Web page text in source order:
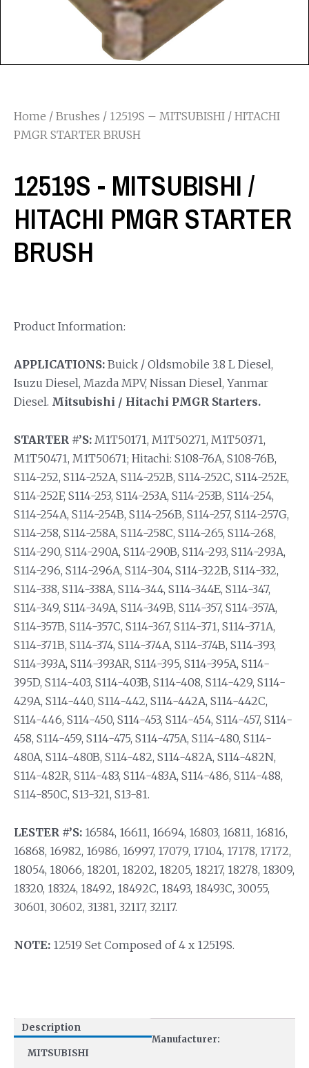
Home / Brushes / 12519S – MITSUBISHI / HITACHI
PMGR STARTER BRUSH
12519S - MITSUBISHI /
HITACHI PMGR STARTER
BRUSH
Product Information:
APPLICATIONS: Buick / Oldsmobile 3.8 L Diesel,
Isuzu Diesel, Mazda MPV, Nissan Diesel, Yanmar
Diesel. Mitsubishi / Hitachi PMGR Starters.
STARTER #’S: M1T50171, M1T50271, M1T50371,
M1T50471, M1T50671; Hitachi: S108-76A, S108-76B,
S114-252, S114-252A, S114-252B, S114-252C, S114-252E,
S114-252F, S114-253, S114-253A, S114-253B, S114-254,
S114-254A, S114-254B, S114-256B, S114-257, S114-257G,
S114-258, S114-258A, S114-258C, S114-265, S114-268,
S114-290, S114-290A, S114-290B, S114-293, S114-293A,
S114-296, S114-296A, S114-304, S114-322B, S114-332,
S114-338, S114-338A, S114-344, S114-344E, S114-347,
S114-349, S114-349A, S114-349B, S114-357, S114-357A,
S114-357B, S114-357C, S114-367, S114-371, S114-371A,
S114-371B, S114-374, S114-374A, S114-374B, S114-393,
S114-393A, S114-393AR, S114-395, S114-395A, S114-
395D, S114-403, S114-403B, S114-408, S114-429, S114-
429A, S114-440, S114-442, S114-442A, S114-442C,
S114-446, S114-450, S114-453, S114-454, S114-457, S114-
458, S114-459, S114-475, S114-475A, S114-480, S114-
480A, S114-480B, S114-482, S114-482A, S114-482N,
S114-482R, S114-483, S114-483A, S114-486, S114-488,
S114-850C, S13-321, S13-81.
LESTER #’S: 16584, 16611, 16694, 16803, 16811, 16816,
16868, 16982, 16986, 16997, 17079, 17104, 17178, 17172,
18054, 18066, 18201, 18202, 18205, 18217, 18278, 18309,
18320, 18324, 18492, 18492C, 18493, 18493C, 30055,
30601, 30602, 31381, 32117, 32117.
NOTE: 12519 Set Composed of 4 x 12519S.
Description
Manufacturer:
MITSUBISHI